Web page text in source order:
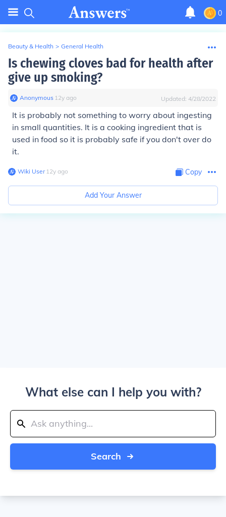
0
Beauty & Health > General Health
Is chewing cloves bad for health after
give up smoking?
Anonymous∙ 12y ago Updated: 4/28/2022
It is probably not something to worry about ingesting
in small quantities. It is a cooking ingredient that is
used in food so it is probably safe if you don't over do
it.
Wiki User∙12y ago Copy
Add Your Answer
What else can I help you with?
Search